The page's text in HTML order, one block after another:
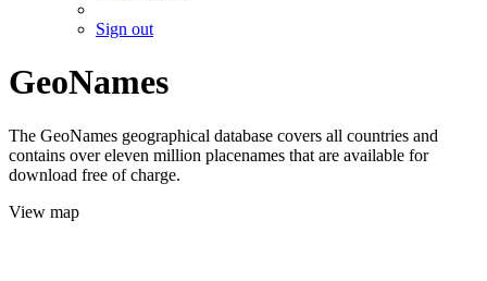
Sign out
GeoNames
The GeoNames geographical database covers all countries and
contains over eleven million placenames that are available for
download free of charge.
View map